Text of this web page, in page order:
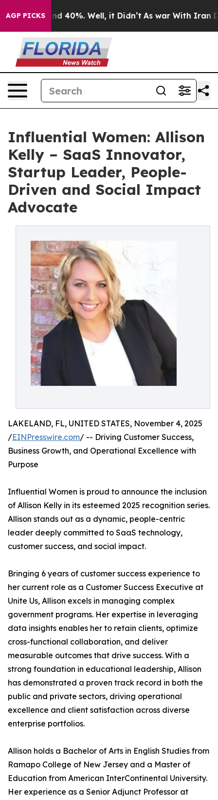
AGP PICKS
Around 40%. Well, it Didn’t As war With Iran
Influential Women: Allison
Kelly – SaaS Innovator,
Startup Leader, People-
Driven and Social Impact
Advocate
LAKELAND, FL, UNITED STATES, November 4, 2025
/EINPresswire.com/ -- Driving Customer Success,
Business Growth, and Operational Excellence with
Purpose
Influential Women is proud to announce the inclusion
of Allison Kelly in its esteemed 2025 recognition series.
Allison stands out as a dynamic, people-centric
leader deeply committed to SaaS technology,
customer success, and social impact.
Bringing 6 years of customer success experience to
her current role as a Customer Success Executive at
Unite Us, Allison excels in managing complex
government programs. Her expertise in leveraging
data insights enables her to retain clients, optimize
cross-functional collaboration, and deliver
measurable outcomes that drive success. With a
strong foundation in educational leadership, Allison
has demonstrated a proven track record in both the
public and private sectors, driving operational
excellence and client satisfaction across diverse
enterprise portfolios.
Allison holds a Bachelor of Arts in English Studies from
Ramapo College of New Jersey and a Master of
Education from American InterContinental University.
Her experience as a Senior Adjunct Professor at